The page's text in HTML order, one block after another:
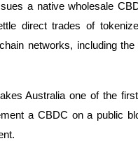
a native wholesale
direct trades of
networks, including
Australia one of the
a CBDC on a public